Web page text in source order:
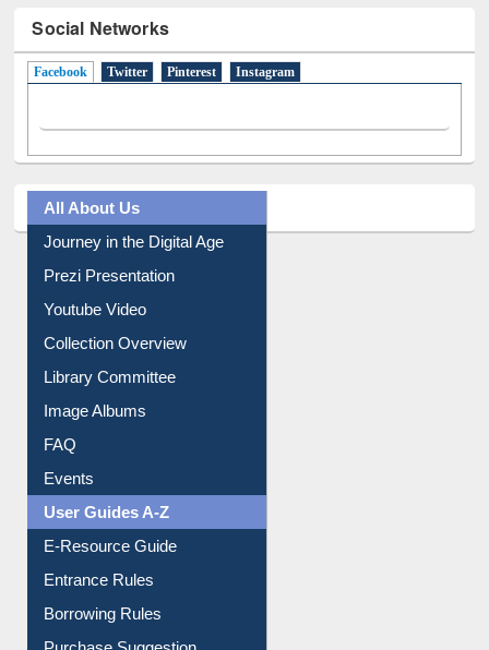
Social Networks
All About Us
Journey in the Digital Age
Prezi Presentation
Youtube Video
Collection Overview
Library Committee
Image Albums
FAQ
Events
User Guides A-Z
E-Resource Guide
Entrance Rules